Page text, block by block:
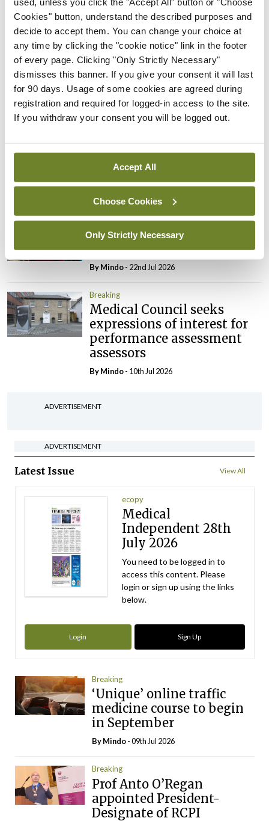
Cookies" button, understand the described purposes and
decide to accept them. You can change your choice at
any time by clicking the "cookie notice" link in the footer
of every page. Clicking "Only Strictly Necessary"
dismisses this banner. If you give your consent it will last
for 90 days. Usage of some cookies are agreed during
registration and required for logged-in access to the site.
If you withdraw your consent you will be logged out.
Accept All
Choose Cookies
Only Strictly Necessary
Prof Donal Brennan
appointed Chair of new
Clinical Trials Advisory
Council
ByMindo- 31st Jul 2026
President
Breaking
IHCA warns of impact of
HSE abolition of insourcing
ByMindo- 22nd Jul 2026
Breaking
Medical Council seeks
expressions of interest for
performance assessment
assessors
ByMindo- 10th Jul 2026
ADVERTISEMENT
ADVERTISEMENT
Latest Issue View All
ecopy
Medical
Independent 28th
July 2026
You need to be logged in to
access this content. Please
login or sign up using the links
below.
Login Sign Up
Breaking
‘Unique’ online traffic
medicine course to begin
in September
ByMindo- 09th Jul 2026
Breaking
Prof Anto O’Regan
appointed President-
Designate of RCPI